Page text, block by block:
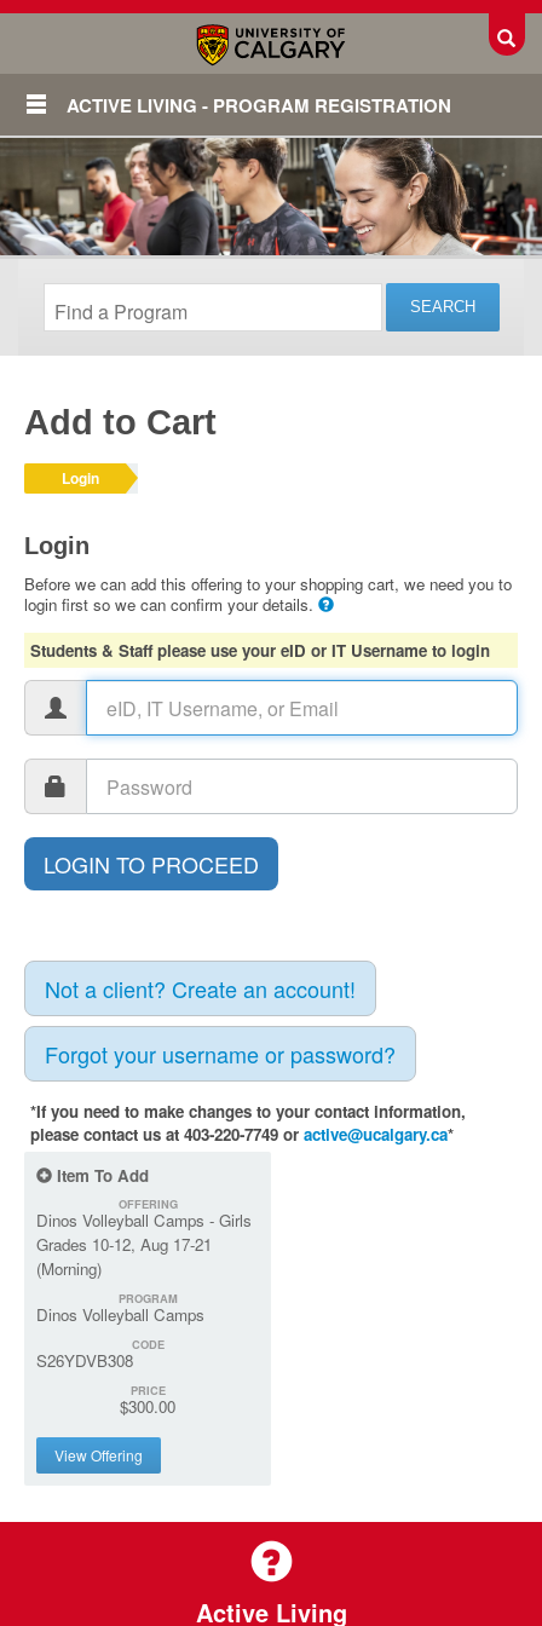
ACTIVE LIVING - PROGRAM REGISTRATION
Login
Add to Cart
Login
Login
Before we can add this offering to your shopping cart, we need you to
login first so we can confirm your details.
Students & Staff please use your eID or IT Username to login
Not a client? Create an account!
Forgot your username or password?
*If you need to make changes to your contact information,
please contact us at 403-220-7749 or active@ucalgary.ca*
Item To Add
OFFERING
Dinos Volleyball Camps - Girls
Grades 10-12, Aug 17-21
(Morning)
PROGRAM
Dinos Volleyball Camps
CODE
S26YDVB308
PRICE
$300.00
View Offering
Active Living